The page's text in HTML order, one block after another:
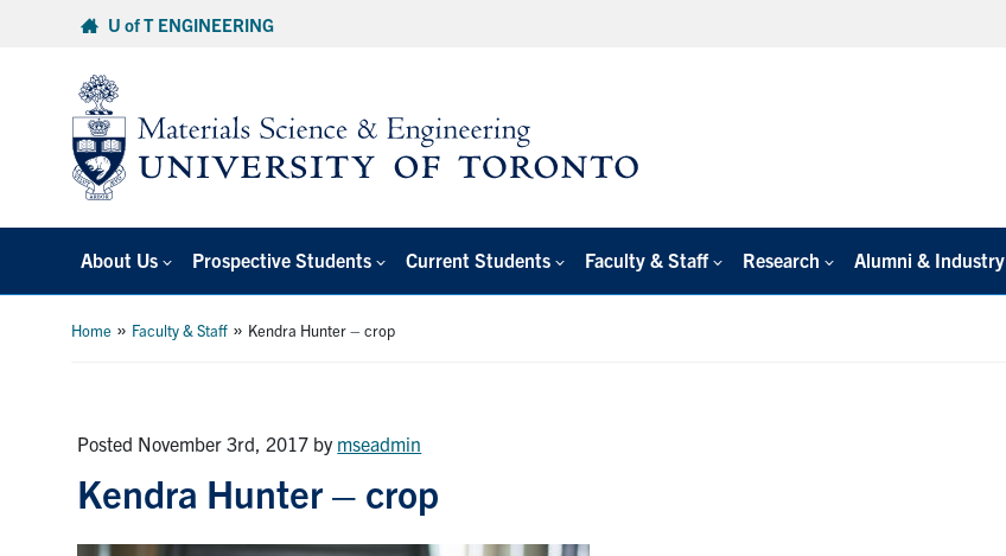
U of T ENGINEERING
About Us Prospective Students Current Students Faculty & Staff Research Alumni & Industry
Home » Faculty & Staff » Kendra Hunter – crop
Posted November 3rd, 2017 by mseadmin
Kendra Hunter – crop